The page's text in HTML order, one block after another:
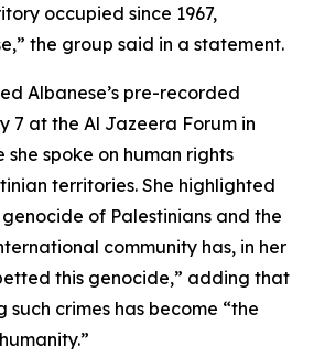
occupied since 1967,
the group said in a statement.
Albanese’s pre-recorded
7 at the Al Jazeera Forum in
she spoke on human rights
territories. She highlighted
of Palestinians and the
community has, in her
this genocide,” adding that
such crimes has become “the